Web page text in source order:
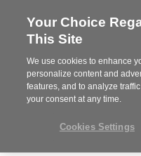
MENU
Your Choice
This Site
We use cookies to enhance
personalize content and
features, and to analyze
your consent at any time.
Cookies Settings